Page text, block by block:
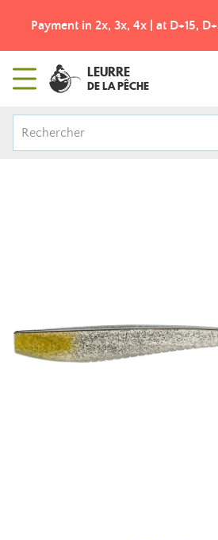
Payment in 2x, 3x, 4x | at D+15,
LEURRE
DE LA PÊCHE